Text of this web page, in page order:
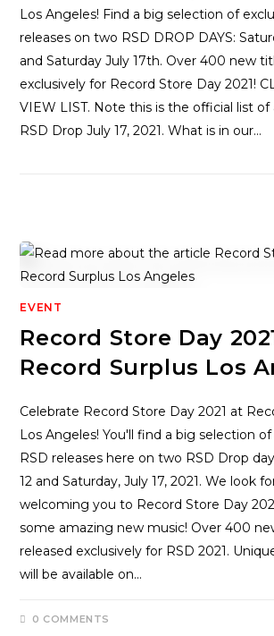
Los Angeles! Find a big selection of
releases on two RSD DROP DAYS:
and Saturday July 17th. Over 400 new
exclusively for Record Store Day 2021!
VIEW LIST. Note this is the official list of
RSD Drop July 17, 2021. What is in our…
EVENT
Record Store Day
Record Surplus Los
Celebrate Record Store Day 2021 at
Los Angeles! You'll find a big selection
RSD releases here on two RSD Drop
12 and Saturday, July 17, 2021. We look
welcoming you to Record Store Day
some amazing new music! Over 400
released exclusively for RSD 2021.
will be available on…
0 COMMENTS